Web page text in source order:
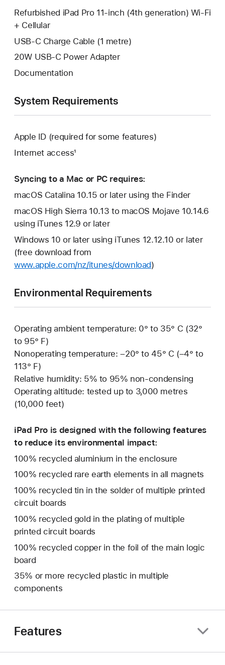
Refurbished iPad Pro 11-inch (4th generation) Wi-Fi
+ Cellular
USB-C Charge Cable (1 metre)
20W USB-C Power Adapter
Documentation
System Requirements
Apple ID (required for some features)
Internet access¹
Syncing to a Mac or PC requires:
macOS Catalina 10.15 or later using the Finder
macOS High Sierra 10.13 to macOS Mojave 10.14.6
using iTunes 12.9 or later
Windows 10 or later using iTunes 12.12.10 or later
(free download from
www.apple.com/nz/itunes/download)
Environmental Requirements
Operating ambient temperature: 0° to 35° C (32°
to 95° F)
Nonoperating temperature: –20° to 45° C (–4° to
113° F)
Relative humidity: 5% to 95% non-condensing
Operating altitude: tested up to 3,000 metres
(10,000 feet)
iPad Pro is designed with the following features
to reduce its environmental impact:
100% recycled aluminium in the enclosure
100% recycled rare earth elements in all magnets
100% recycled tin in the solder of multiple printed
circuit boards
100% recycled gold in the plating of multiple
printed circuit boards
100% recycled copper in the foil of the main logic
board
35% or more recycled plastic in multiple
components
Features